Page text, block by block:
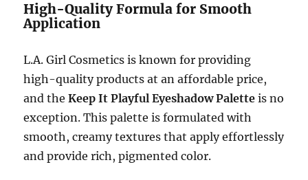
High-Quality Formula for Smooth
Application
L.A. Girl Cosmetics is known for providing
high-quality products at an affordable price,
and theKeep It Playful Eyeshadow Palette is no
exception. This palette is formulated with
smooth, creamy textures that apply effortlessly
and provide rich, pigmented color.